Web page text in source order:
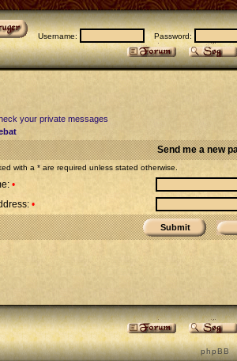
Username: Password:
your private messages
Send me a new
with a * are required unless stated otherwise.
•
•
p h p B B